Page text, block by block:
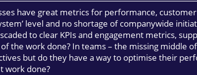
have great metrics for performance,
level and no shortage of companywide
to clear KPIs and engagement metrics,
the work done? In teams – the missing middle
but do they have a way to optimise their
work done?